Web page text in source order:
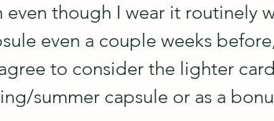
though I wear it routinely
even a couple weeks
to consider the lighter
summer capsule or as a